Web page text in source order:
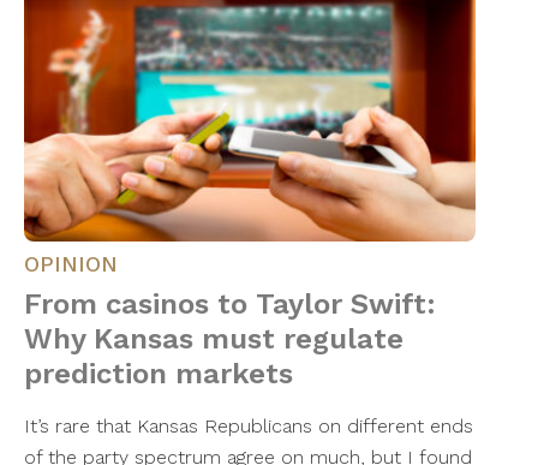
OPINION
From casinos to Taylor Swift:
Why Kansas must regulate
prediction markets
It’s rare that Kansas Republicans on different ends
of the party spectrum agree on much, but I found